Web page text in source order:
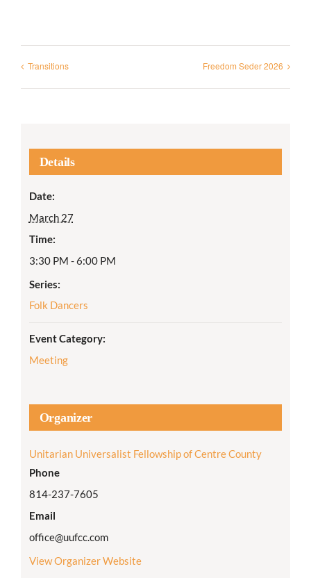
Transitions Freedom Seder 2026
Details
Date:
March 27
Time:
3:30 PM - 6:00 PM
Series:
Folk Dancers
Event Category:
Meeting
Organizer
Unitarian Universalist Fellowship of Centre County
Phone
814-237-7605
Email
office@uufcc.com
View Organizer Website